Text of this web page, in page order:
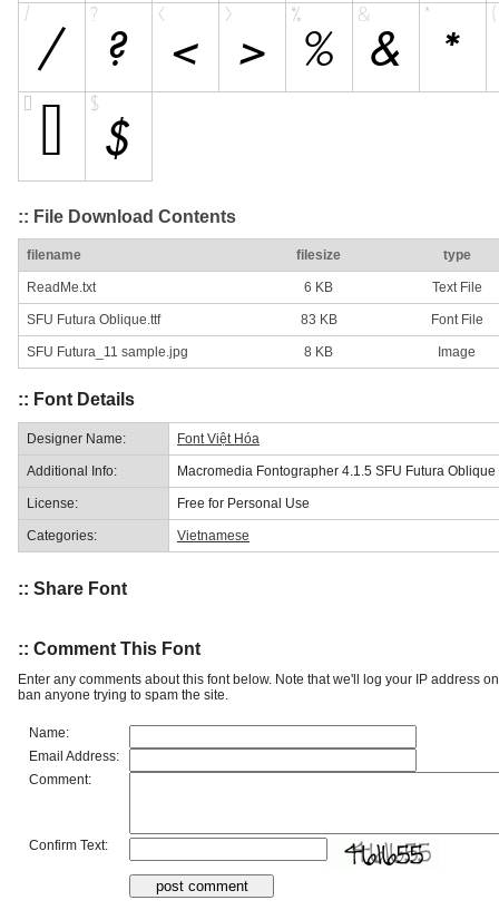
:: File Download Contents
filename filesize type
ReadMe.txt 6 KB Text File
SFU Futura Oblique.ttf 83 KB Font File
SFU Futura_11 sample.jpg 8 KB Image
:: Font Details
Designer Name: Font Việt Hóa
Additional Info: Macromedia Fontographer 4.1.5 SFU Futura Oblique
License: Free for Personal Use
Categories: Vietnamese
:: Share Font
:: Comment This Font
Enter any comments about this font below. Note that we'll log your IP address
ban anyone trying to spam the site.
Name:
Email Address:
Comment:
Confirm Text: